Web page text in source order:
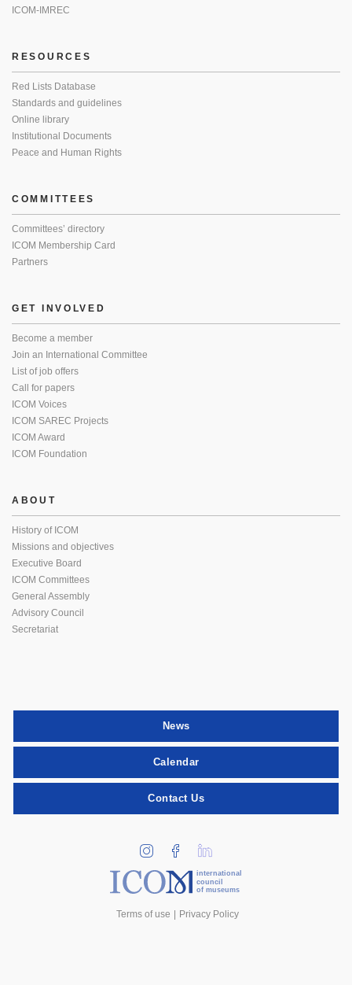
ICOM-IMREC
RESOURCES
Red Lists Database
Standards and guidelines
Online library
Institutional Documents
Peace and Human Rights
COMMITTEES
Committees’ directory
ICOM Membership Card
Partners
GET INVOLVED
Become a member
Join an International Committee
List of job offers
Call for papers
ICOM Voices
ICOM SAREC Projects
ICOM Award
ICOM Foundation
ABOUT
History of ICOM
Missions and objectives
Executive Board
ICOM Committees
General Assembly
Advisory Council
Secretariat
News
Calendar
Contact Us
international
council
of museums
Terms of use Privacy Policy